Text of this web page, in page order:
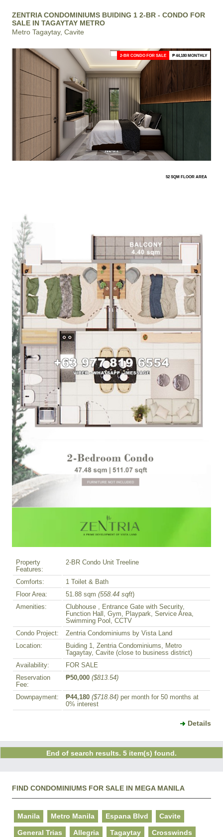
ZENTRIA CONDOMINIUMS BUIDING 1 2-BR - CONDO FOR
SALE IN TAGAYTAY METRO
Metro Tagaytay, Cavite
2-BR CONDO FOR SALE ₱ 44,180 MONTHLY
52 SQM FLOOR AREA
Property
Features:
2-BR Condo Unit Treeline
Comforts:
1 Toilet & Bath
Floor Area:
51.88 sqm (558.44 sqft)
Amenities:
Clubhouse , Entrance Gate with Security,
Function Hall, Gym, Playpark, Service Area,
Swimming Pool, CCTV
Condo Project:
Zentria Condominiums by Vista Land
Location:
Buiding 1, Zentria Condominiums, Metro
Tagaytay, Cavite (close to business district)
Availability:
FOR SALE
Reservation
Fee:
₱50,000 ($813.54)
Downpayment: ₱44,180 ($718.84) per month for 50 months at
0% interest
Details
End of search results. 5 item(s) found.
FIND CONDOMINIUMS FOR SALE IN MEGA MANILA
Manila Metro Manila Espana Blvd Cavite
General Trias Allegria Tagaytay Crosswinds